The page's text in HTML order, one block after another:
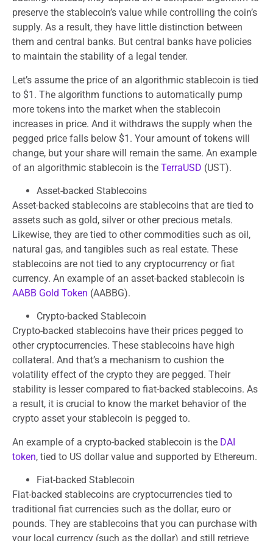
preserve the stablecoin’s value while controlling the coin’s
supply. As a result, they have little distinction between
them and central banks. But central banks have policies
to maintain the stability of a legal tender.
Let’s assume the price of an algorithmic stablecoin is tied
to $1. The algorithm functions to automatically pump
more tokens into the market when the stablecoin
increases in price. And it withdraws the supply when the
pegged price falls below $1. Your amount of tokens will
change, but your share will remain the same. An example
of an algorithmic stablecoin is the TerraUSD (UST).
Asset-backed Stablecoins
Asset-backed stablecoins are stablecoins that are tied to
assets such as gold, silver or other precious metals.
Likewise, they are tied to other commodities such as oil,
natural gas, and tangibles such as real estate. These
stablecoins are not tied to any cryptocurrency or fiat
currency. An example of an asset-backed stablecoin is
AABB Gold Token (AABBG).
Crypto-backed Stablecoin
Crypto-backed stablecoins have their prices pegged to
other cryptocurrencies. These stablecoins have high
collateral. And that’s a mechanism to cushion the
volatility effect of the crypto they are pegged. Their
stability is lesser compared to fiat-backed stablecoins. As
a result, it is crucial to know the market behavior of the
crypto asset your stablecoin is pegged to.
An example of a crypto-backed stablecoin is the DAI
token, tied to US dollar value and supported by Ethereum.
Fiat-backed Stablecoin
Fiat-backed stablecoins are cryptocurrencies tied to
traditional fiat currencies such as the dollar, euro or
pounds. They are stablecoins that you can purchase with
your local currency (such as the dollar) and still retrieve